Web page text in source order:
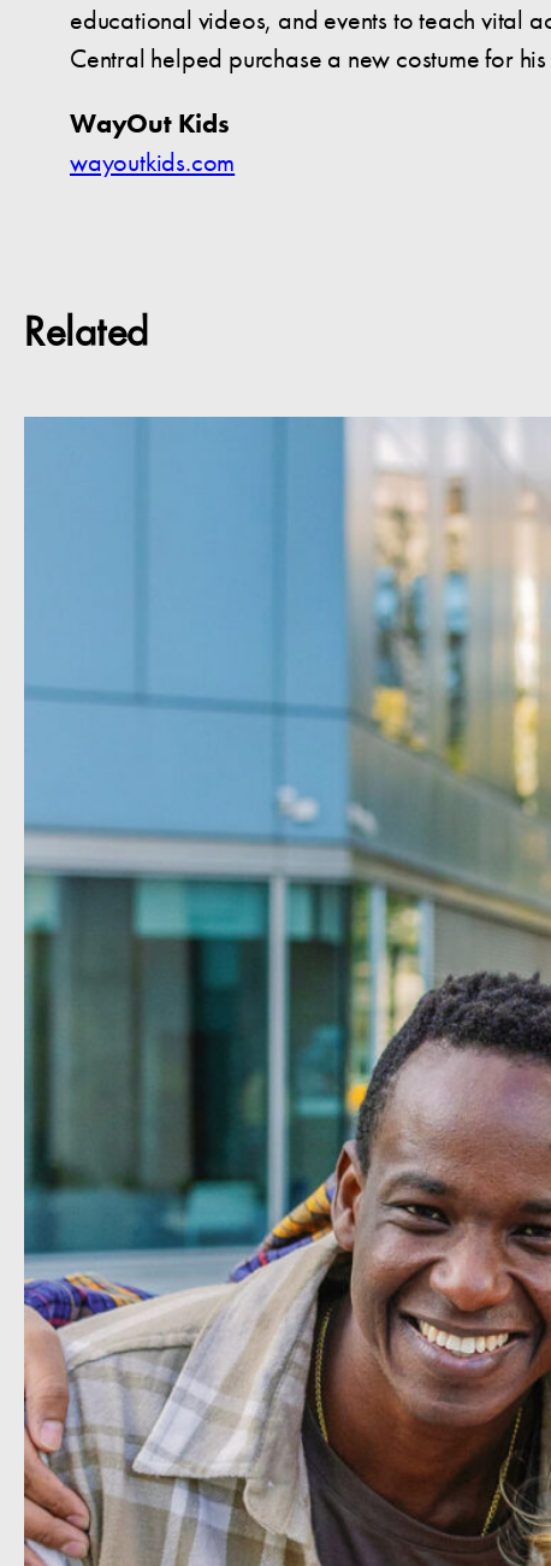
educational videos, and events to teach vital
Central helped purchase a new costume for
WayOut Kids
wayoutkids.com
Related